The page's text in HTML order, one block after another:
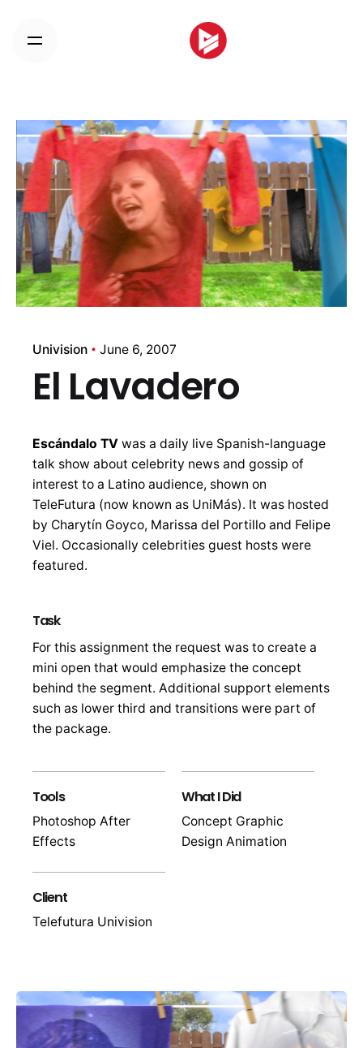
content
Univision June 6, 2007
El Lavadero
Escándalo TV was a daily live Spanish-language
talk show about celebrity news and gossip of
interest to a Latino audience, shown on
TeleFutura (now known as UniMás). It was hosted
by Charytín Goyco, Marissa del Portillo and Felipe
Viel. Occasionally celebrities guest hosts were
featured.
Task
For this assignment the request was to create a
mini open that would emphasize the concept
behind the segment. Additional support elements
such as lower third and transitions were part of
the package.
Tools
Photoshop After
Effects
What I Did
Concept Graphic
Design Animation
Client
Telefutura Univision